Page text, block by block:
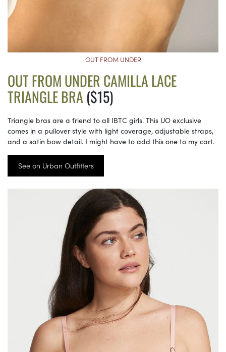
OUT FROM UNDER
OUT FROM UNDER CAMILLA LACE
TRIANGLE BRA ($15)
Triangle bras are a friend to all IBTC girls. This UO exclusive
comes in a pullover style with light coverage, adjustable straps,
and a satin bow detail. I might have to add this one to my cart.
See on Urban Outfitters